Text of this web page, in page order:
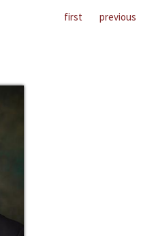
first previous